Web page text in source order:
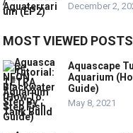
December 2,
MOST VIEWED POSTS
Aquascape
Aquarium
Guide)
May 8, 2021